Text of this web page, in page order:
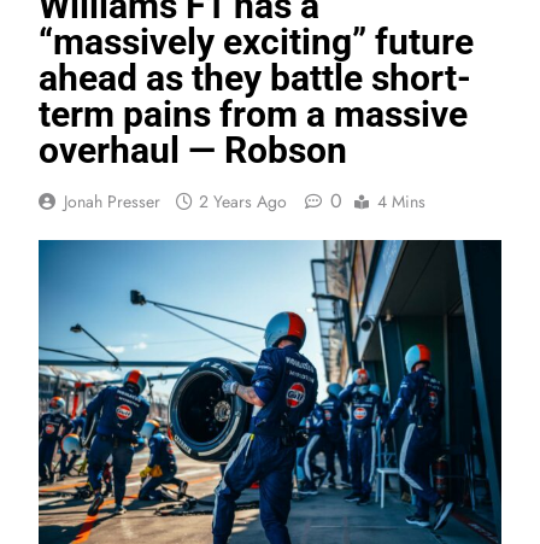
“massively exciting” future
ahead as they battle short-
term pains from a massive
overhaul — Robson
Jonah Presser 2 Years Ago 0 4 Mins